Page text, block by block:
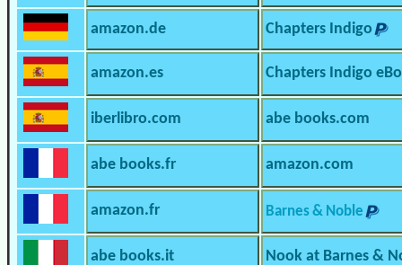
amazon.de Chapters Indigo
amazon.es Chapters Indigo
iberlibro.com abe books.com
abe books.fr amazon.com
amazon.fr Barnes & Noble
abe books.it Nook at Barnes &